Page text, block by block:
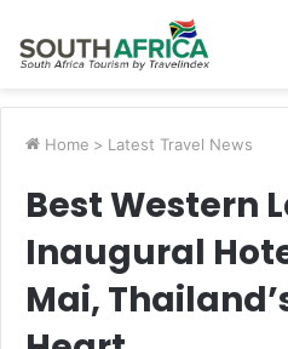
Home > Latest Travel News
Best Western
Inaugural
Mai,